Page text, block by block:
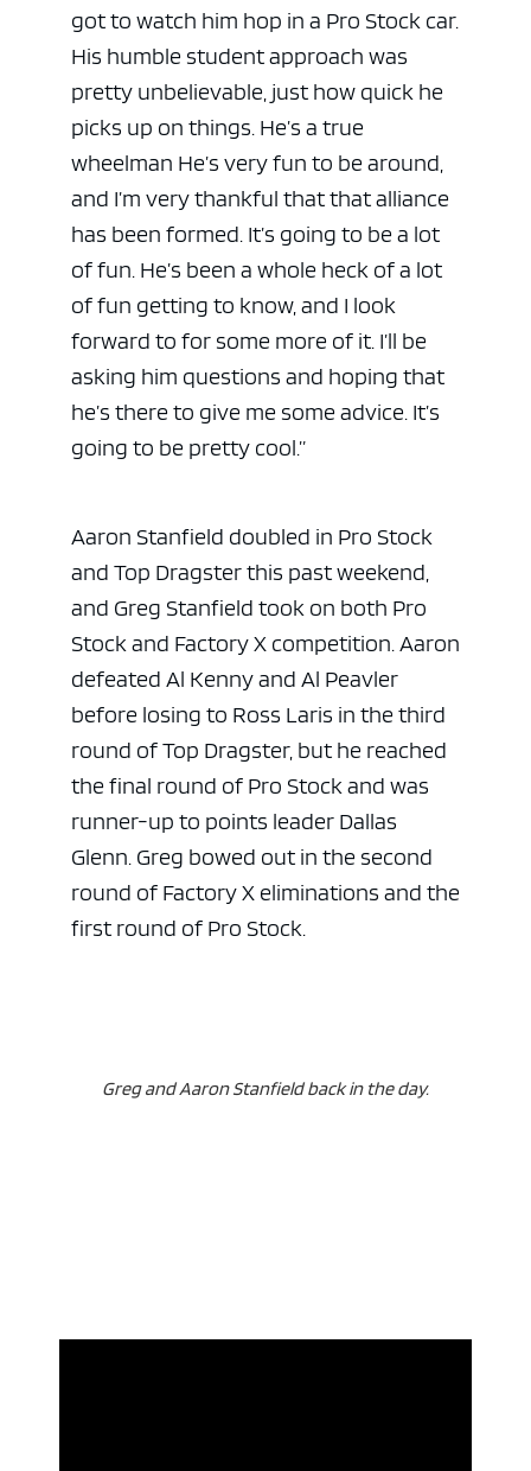
got to watch him hop in a Pro Stock car.
His humble student approach was
pretty unbelievable, just how quick he
picks up on things. He’s a true
wheelman He’s very fun to be around,
and I’m very thankful that that alliance
has been formed. It’s going to be a lot
of fun. He’s been a whole heck of a lot
of fun getting to know, and I look
forward to for some more of it. I’ll be
asking him questions and hoping that
he’s there to give me some advice. It’s
going to be pretty cool.”
Aaron Stanfield doubled in Pro Stock
and Top Dragster this past weekend,
and Greg Stanfield took on both Pro
Stock and Factory X competition. Aaron
defeated Al Kenny and Al Peavler
before losing to Ross Laris in the third
round of Top Dragster, but he reached
the final round of Pro Stock and was
runner-up to points leader Dallas
Glenn. Greg bowed out in the second
round of Factory X eliminations and the
first round of Pro Stock.
Greg and Aaron Stanfield back in the day.